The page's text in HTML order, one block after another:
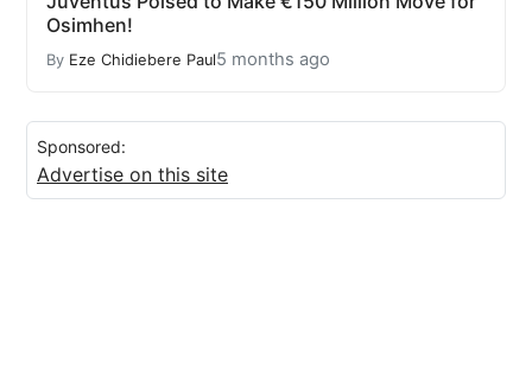
Osimhen!
By Eze Chidiebere Paul5 months ago
Sponsored:
Advertise on this site